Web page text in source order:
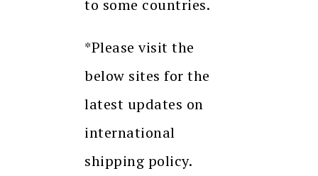
to some countries.
*Please visit the
below sites for the
latest updates on
international
shipping policy.